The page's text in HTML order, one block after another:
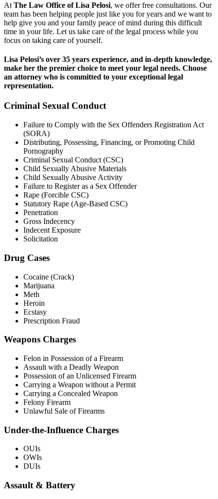
At The Law Office of Lisa Pelosi, we offer free consultations. Our
team has been helping people just like you for years and we want to
help give you and your family peace of mind during this difficult
time in your life. Let us take care of the legal process while you
focus on taking care of yourself.
Lisa Pelosi’s over 35 years experience, and in-depth knowledge,
make her the premier choice to meet your legal needs. Choose
an attorney who is committed to your exceptional legal
representation.
Criminal Sexual Conduct
Failure to Comply with the Sex Offenders Registration Act
(SORA)
Distributing, Possessing, Financing, or Promoting Child
Pornography
Criminal Sexual Conduct (CSC)
Child Sexually Abusive Materials
Child Sexually Abusive Activity
Failure to Register as a Sex Offender
Rape (Forcible CSC)
Statutory Rape (Age-Based CSC)
Penetration
Gross Indecency
Indecent Exposure
Solicitation
Drug Cases
Cocaine (Crack)
Marijuana
Meth
Heroin
Ecstasy
Prescription Fraud
Weapons Charges
Felon in Possession of a Firearm
Assault with a Deadly Weapon
Possession of an Unlicensed Firearm
Carrying a Weapon without a Permit
Carrying a Concealed Weapon
Felony Firearm
Unlawful Sale of Firearms
Under-the-Influence Charges
OUIs
OWIs
DUIs
Assault & Battery